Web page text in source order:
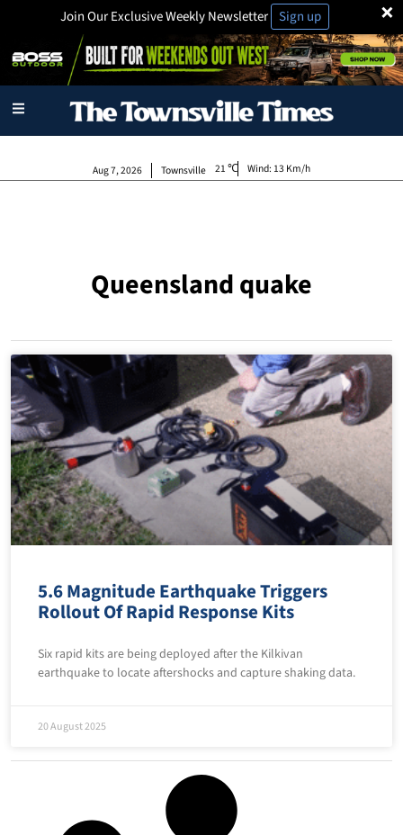
×
Join Our Exclusive Weekly Newsletter Sign up
Townsville
Aug 7, 2026 21 Wind: 13 Km/h
Queensland quake
5.6 Magnitude Earthquake Triggers
Rollout Of Rapid Response Kits
Six rapid kits are being deployed after the Kilkivan
earthquake to locate aftershocks and capture shaking data.
20 August 2025